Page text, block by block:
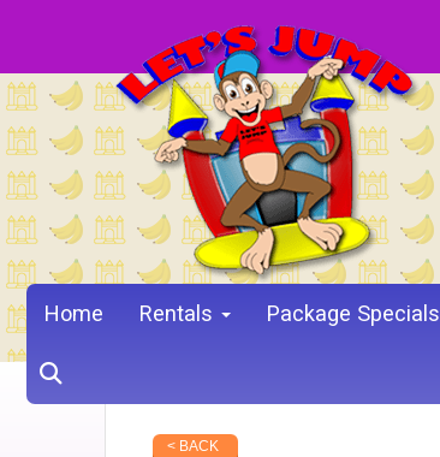
Home Rentals Package Specials
< BACK